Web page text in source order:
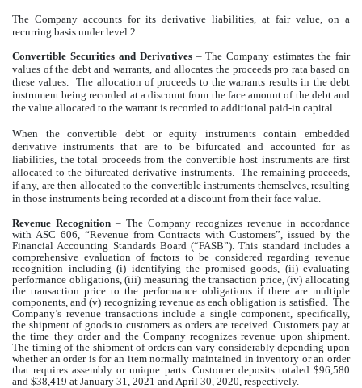
The Company accounts for its derivative liabilities, at fair value, on a
recurring basis under level 2.
Convertible Securities and Derivatives –The Company estimates the fair
values of the debt and warrants, and allocates the proceeds pro rata based on
these values. The allocation of proceeds to the warrants results in the debt
instrument being recorded at a discount from the face amount of the debt and
the value allocated to the warrant is recorded to additional paid-in capital.
When the convertible debt or equity instruments contain embedded
derivative instruments that are to be bifurcated and accounted for as
liabilities, the total proceeds from the convertible host instruments are first
allocated to the bifurcated derivative instruments. The remaining proceeds,
if any, are then allocated to the convertible instruments themselves, resulting
in those instruments being recorded at a discount from their face value.
Revenue Recognition – The Company recognizes revenue in accordance
with ASC 606, “Revenue from Contracts with Customers”, issued by the
Financial Accounting Standards Board (“FASB”). This standard includes a
comprehensive evaluation of factors to be considered regarding revenue
recognition including (i) identifying the promised goods, (ii) evaluating
performance obligations, (iii) measuring the transaction price, (iv) allocating
the transaction price to the performance obligations if there are multiple
components, and (v) recognizing revenue as each obligation is satisfied. The
Company’s revenue transactions include a single component, specifically,
the shipment of goods to customers as orders are received. Customers pay at
the time they order and the Company recognizes revenue upon shipment.
The timing of the shipment of orders can vary considerably depending upon
whether an order is for an item normally maintained in inventory or an order
that requires assembly or unique parts. Customer deposits totaled $96,580
and $38,419 at January 31, 2021 and April 30, 2020, respectively.